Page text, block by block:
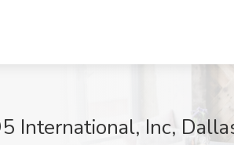
International, Inc,